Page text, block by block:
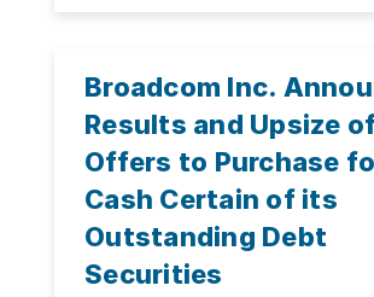
Broadcom Inc.
Results and Upsize
Offers to Purchase
Cash Certain of its
Outstanding Debt
Securities